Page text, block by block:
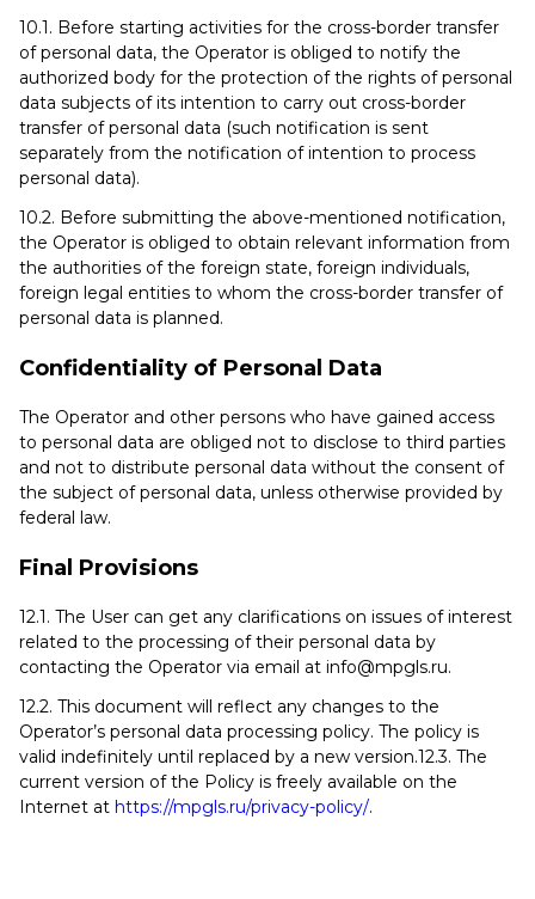
10.1. Before starting activities for the cross-border transfer
of personal data, the Operator is obliged to notify the
authorized body for the protection of the rights of personal
data subjects of its intention to carry out cross-border
transfer of personal data (such notification is sent
separately from the notification of intention to process
personal data).
10.2. Before submitting the above-mentioned notification,
the Operator is obliged to obtain relevant information from
the authorities of the foreign state, foreign individuals,
foreign legal entities to whom the cross-border transfer of
personal data is planned.
Confidentiality of Personal Data
The Operator and other persons who have gained access
to personal data are obliged not to disclose to third parties
and not to distribute personal data without the consent of
the subject of personal data, unless otherwise provided by
federal law.
Final Provisions
12.1. The User can get any clarifications on issues of interest
related to the processing of their personal data by
contacting the Operator via email at info@mpgls.ru.
12.2. This document will reflect any changes to the
Operator’s personal data processing policy. The policy is
valid indefinitely until replaced by a new version.12.3. The
current version of the Policy is freely available on the
Internet at https://mpgls.ru/privacy-policy/.